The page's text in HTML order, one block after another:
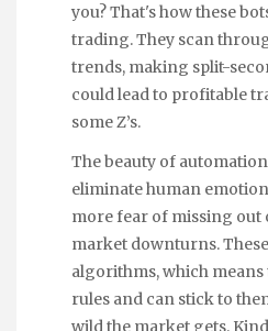
you? That's how these
trading. They scan
trends, making split-
could lead to profitable
some Z’s.
The beauty of
eliminate human
more fear of missing
market downturns.
algorithms, which
rules and can stick to
wild the market gets.